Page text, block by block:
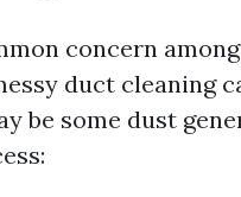
concern
duct cleaning
be some dust